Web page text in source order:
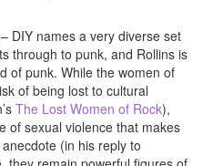
DIY names a very diverse set
through to punk, and Rollins is
of punk. While the women of
of being lost to cultural
The Lost Women of Rock),
of sexual violence that makes
(in his reply to